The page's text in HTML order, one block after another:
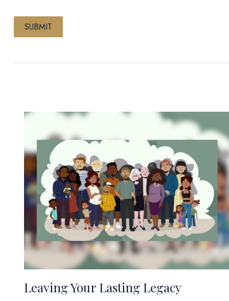
Leaving Your Lasting Legacy